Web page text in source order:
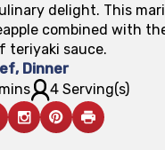
delight. This
combined with
teriyaki sauce.
, Dinner
4 Serving(s)